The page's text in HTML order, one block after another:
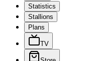
Statistics
Stallions
Plans
TV